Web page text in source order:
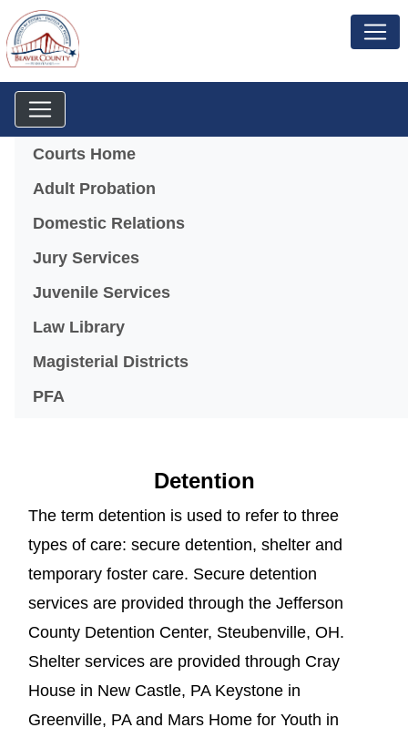
Menu
Courts Home
Adult Probation
Domestic Relations
Jury Services
Juvenile Services
Law Library
Magisterial Districts
PFA
Detention
The term detention is used to refer to three
types of care: secure detention, shelter and
temporary foster care. Secure detention
services are provided through the Jefferson
County Detention Center, Steubenville, OH.
Shelter services are provided through Cray
House in New Castle, PA Keystone in
Greenville, PA and Mars Home for Youth in